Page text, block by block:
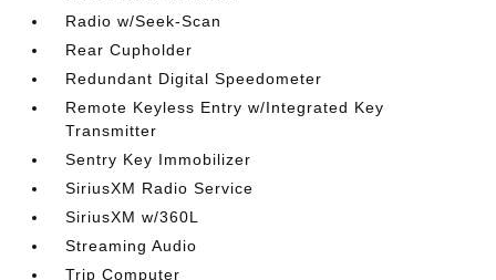
Radio w/Seek-Scan
Rear Cupholder
Redundant Digital Speedometer
Remote Keyless Entry w/Integrated Key
Transmitter
Sentry Key Immobilizer
SiriusXM Radio Service
SiriusXM w/360L
Streaming Audio
Trip Computer